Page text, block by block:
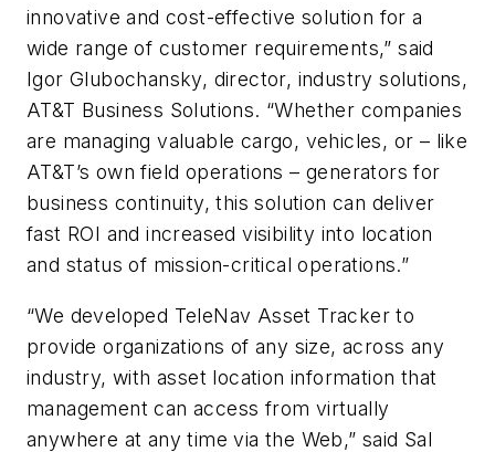
innovative and cost-effective solution for a
wide range of customer requirements,” said
Igor Glubochansky, director, industry solutions,
AT&T Business Solutions. “Whether companies
are managing valuable cargo, vehicles, or – like
AT&T’s own field operations – generators for
business continuity, this solution can deliver
fast ROI and increased visibility into location
and status of mission-critical operations.”
“We developed TeleNav Asset Tracker to
provide organizations of any size, across any
industry, with asset location information that
management can access from virtually
anywhere at any time via the Web,” said Sal